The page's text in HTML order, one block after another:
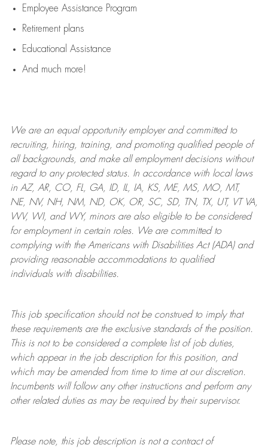
Employee Assistance Program
Retirement plans
Educational Assistance
And much more!
We are anequal opportunity employer and committed to
recruiting, hiring, training, and promoting qualified people of
all backgrounds, and makeall employment decisions without
regard to any protected status. In accordance with local laws
in AZ, AR, CO, FL, GA, ID, IL, IA, KS, ME, MS, MO, MT,
NE, NV, NH, NM, ND, OK, OR, SC, SD, TN, TX, UT, VT VA,
WV, WI, and WY, minors are also eligible to be considered
for employment in certain roles.
We are committed to
complying withthe Americans with Disabilities Act (ADA) and
providing reasonableaccommodations to qualified
individuals with disabilities.
This job specification should not be construed to imply that
these requirements are the exclusive standards of the position.
This is not to be considered a complete list of job duties,
which appear in the job description for this position, and
which may be amended from time to time at ourdiscretion.
Incumbents will follow any other instructions and perform any
other related duties as may be required by their supervisor.
Please note, this job description is not a contract of